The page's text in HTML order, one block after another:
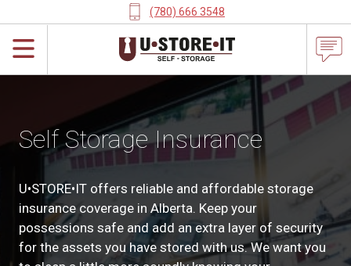
(780) 666 3548
Self Storage Insurance
U•STORE•IT offers reliable and affordable storage
insurance coverage in Alberta. Keep your
possessions safe and add an extra layer of security
for the assets you have stored with us. We want you